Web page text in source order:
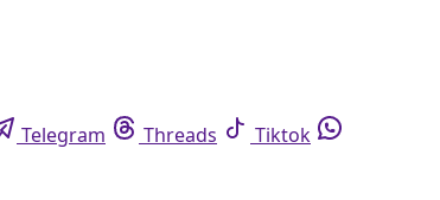
Telegram Threads
Tiktok